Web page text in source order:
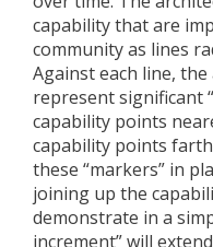
capability that are
community as lines
Against each line,
represent significant
capability points
capability points
these “markers” in
joining up the
demonstrate in a
increment” will